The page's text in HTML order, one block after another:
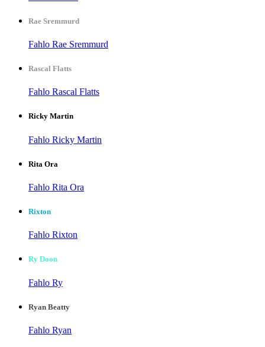
Rae Sremmurd
Fahlo Rae Sremmurd
Rascal Flatts
Fahlo Rascal Flatts
Ricky Martin
Fahlo Ricky Martin
Rita Ora
Fahlo Rita Ora
Rixton
Fahlo Rixton
Ry Doon
Fahlo Ry
Ryan Beatty
Fahlo Ryan